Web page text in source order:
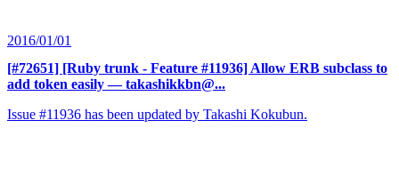
2016/01/01
[#72651] [Ruby trunk - Feature #11936] Allow ERB subclass to
add token easily — takashikkbn@...
Issue #11936 has been updated by Takashi Kokubun.